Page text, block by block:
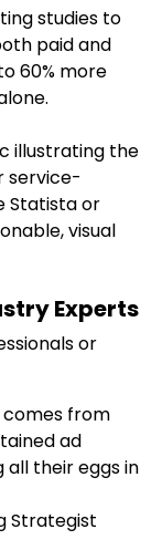
studies to
paid and
60% more
illustrating the
service-
Statista or
visual
Experts
or
from
ad
their eggs in
Strategist